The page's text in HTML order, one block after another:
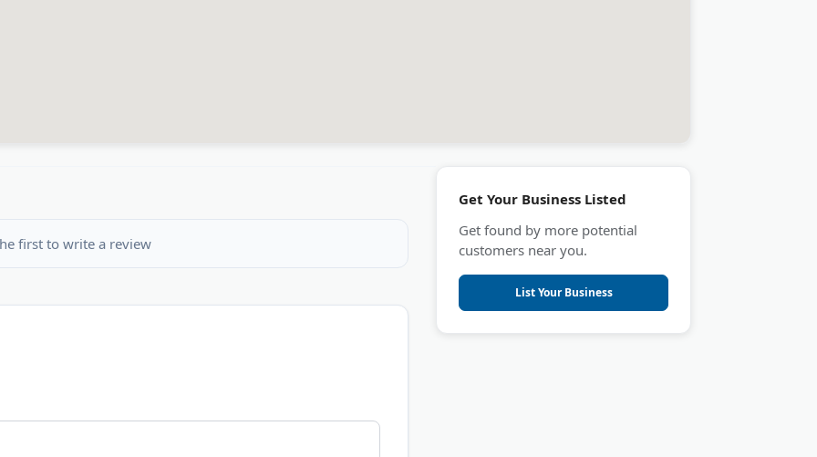
first to write a review
Get Your Business Listed
Get found by more potential
customers near you.
List Your Business